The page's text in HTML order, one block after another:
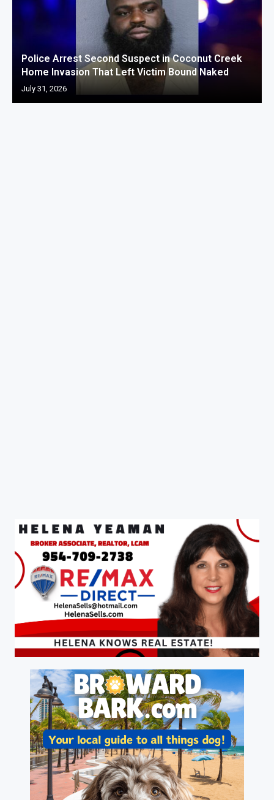
Police Arrest Second Suspect in Coconut Creek
Home Invasion That Left Victim Bound Naked
July 31, 2026